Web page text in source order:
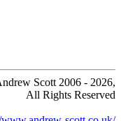
Scott 2006 - 2026,
All Rights Reserved